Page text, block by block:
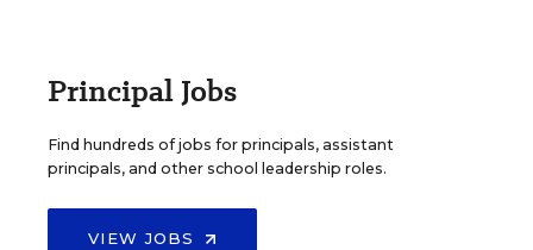
Principal Jobs
Find hundreds of jobs for principals, assistant
principals, and other school leadership roles.
VIEW JOBS